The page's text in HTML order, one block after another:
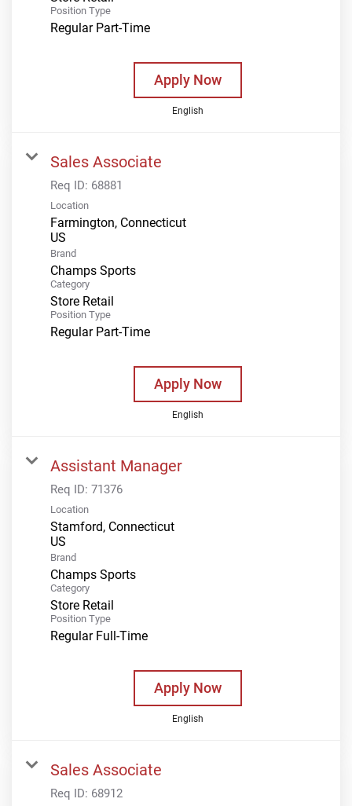
Position Type
Regular Part-Time
Apply Now
English
Sales Associate
Req ID: 68881
Location
Farmington, Connecticut
Brand
Champs Sports
Category
Store Retail
Position Type
Regular Part-Time
Apply Now
English
Assistant Manager
Req ID: 71376
Location
Stamford, Connecticut
Brand
Champs Sports
Category
Store Retail
Position Type
Regular Full-Time
Apply Now
English
Sales Associate
Req ID: 68912